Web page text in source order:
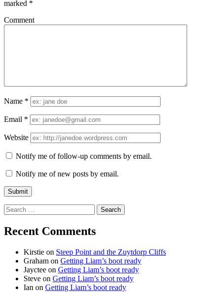
marked *
Comment
Name *
Email *
Website
Notify me of follow-up comments by email.
Notify me of new posts by email.
Search
for:
Recent Comments
Kirstie on Steep Point and the Zuytdorp Cliffs
Graham on Getting Liam’s boot ready
Jayctee on Getting Liam’s boot ready
Steve on Getting Liam’s boot ready
Ian on Getting Liam’s boot ready